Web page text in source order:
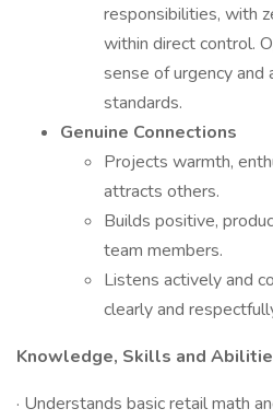
responsibilities, with
within direct control.
sense of urgency and
standards.
Genuine Connections
Projects warmth,
attracts others.
Builds positive,
team members.
Listens actively and
clearly and
Knowledge, Skills and
· Understands basic retail math